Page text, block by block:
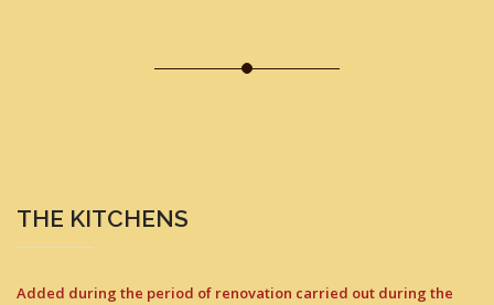
THE KITCHENS
Added during the period of renovation carried out during the